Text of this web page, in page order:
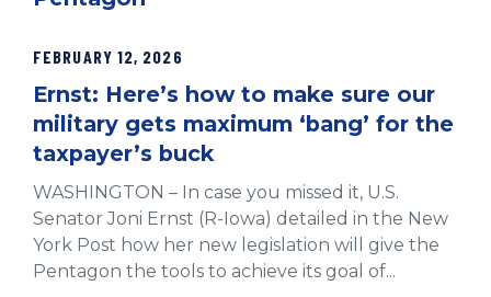
FEBRUARY 12, 2026
Ernst: Here’s how to make sure our
military gets maximum ‘bang’ for the
taxpayer’s buck
WASHINGTON – In case you missed it, U.S.
Senator Joni Ernst (R-Iowa) detailed in the New
York Post how her new legislation will give the
Pentagon the tools to achieve its goal of...